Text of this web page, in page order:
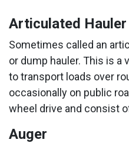
Articulated Hauler
Sometimes called an
or dump hauler. This is a
to transport loads over
occasionally on public
wheel drive and consist
Auger